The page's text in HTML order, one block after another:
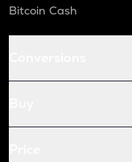
Bitcoin Cash